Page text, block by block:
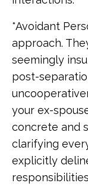
*Avoidant
approach.
seemingly
post-
your ex-
concrete and
clarifying
explicitly